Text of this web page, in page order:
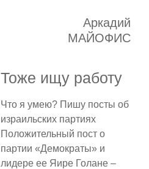
Аркадий
МАЙОФИС
Тоже ищу работу
Что я умею? Пишу посты об
израильских партиях
Положительный пост о
партии «Демократы» и
лидере ее Яире Голане –